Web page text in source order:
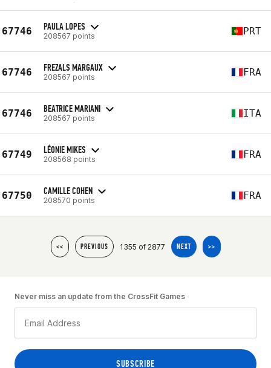
67746 PAULA LOPES
208567 points PRT
67746 FREZALS MARGAUX
208567 points FRA
67746 BEATRICE MARIANI
208567 points ITA
67749 LÉONIE MIKES
208568 points FRA
67750 CAMILLE COHEN
208570 points FRA
<< PREVIOUS 1355 of 2877 NEXT >>
Never miss an update from the CrossFit Games